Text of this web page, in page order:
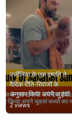
वर्जीनिया के एक दम्पति ने
वैदिक रीति-रिवाजों के
अनुसार किया अपने जुड़वां
बच्चों का नामकरण।
2 views